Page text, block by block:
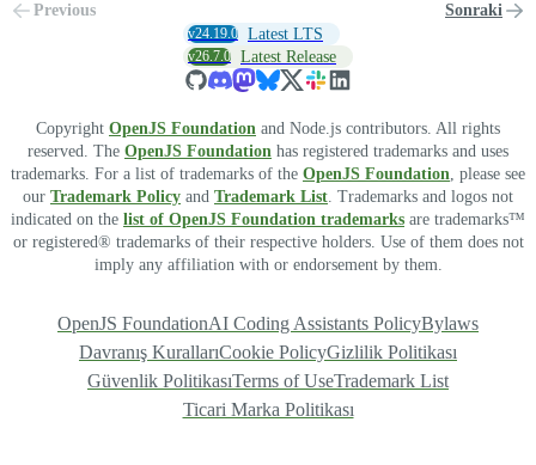
Previous Sonraki
v24.19.0 Latest LTS
v26.7.0 Latest Release
Copyright OpenJS Foundation and Node.js contributors. All rights
reserved. The OpenJS Foundation has registered trademarks and uses
trademarks. For a list of trademarks of the OpenJS Foundation , please see
our Trademark Policy and Trademark List . Trademarks and logos not
indicated on the list of OpenJS Foundation trademarks are trademarks™
or registered® trademarks of their respective holders. Use of them does not
imply any affiliation with or endorsement by them.
OpenJS FoundationAI Coding Assistants PolicyBylaws
Davranış KurallarıCookie PolicyGizlilik Politikası
Güvenlik PolitikasıTerms of UseTrademark List
Ticari Marka Politikası